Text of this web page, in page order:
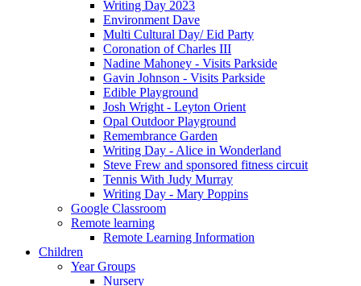
Writing Day 2023
Environment Dave
Multi Cultural Day/ Eid Party
Coronation of Charles III
Nadine Mahoney - Visits Parkside
Gavin Johnson - Visits Parkside
Edible Playground
Josh Wright - Leyton Orient
Opal Outdoor Playground
Remembrance Garden
Writing Day - Alice in Wonderland
Steve Frew and sponsored fitness circuit
Tennis With Judy Murray
Writing Day - Mary Poppins
Google Classroom
Remote learning
Remote Learning Information
Children
Year Groups
Nursery